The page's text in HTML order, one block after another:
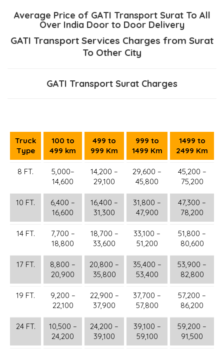
Average Price of GATI Transport Surat To All
Over India Door to Door Delivery
GATI Transport Services Charges from Surat
To Other City
GATI Transport Surat Charges
Truck
Type
100 to
499 km
499 to
999 Km
999 to
1499 Km
1499 to
2499 Km
8 FT.
5,000–
14,600
14,200 –
29,100
29,600 –
45,800
45,200 –
75,200
10 FT.
6,400 –
16,600
16,400 –
31,300
31,800 –
47,900
47,300 –
78,200
14 FT.
7,700 –
18,800
18,700 –
33,600
33,100 –
51,200
51,800 –
80,600
17 FT.
8,800 –
20,900
20,800 –
35,800
35,400 –
53,400
53,900 –
82,800
19 FT.
9,200 –
22,100
22,900 –
37,900
37,700 –
57,800
57,200 –
86,200
24 FT.
10,500 –
24,200
24,200 –
39,100
39,100 –
59,100
59,200 –
91,500